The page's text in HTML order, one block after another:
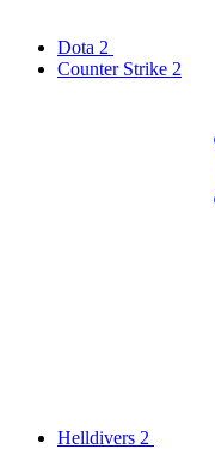
Dota 2
Counter Strike 2
Helldivers 2